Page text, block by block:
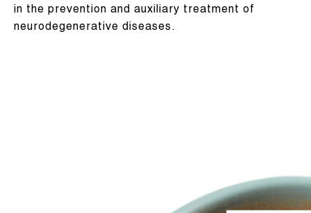
in the prevention and auxiliary treatment of
neurodegenerative diseases.